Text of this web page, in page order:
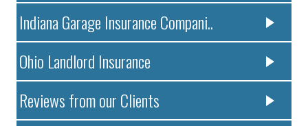
Indiana Garage Insurance Compani..
Ohio Landlord Insurance
Reviews from our Clients